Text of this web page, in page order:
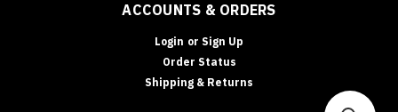
ACCOUNTS & ORDERS
Login or Sign Up
Order Status
Shipping & Returns